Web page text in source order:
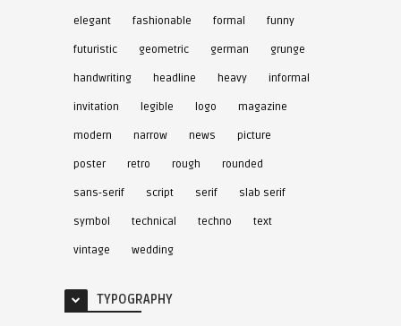
elegant fashionable formal funny
futuristic geometric german grunge
handwriting headline heavy informal
invitation legible logo magazine
modern narrow news picture
poster retro rough rounded
sans-serif script serif slab serif
symbol technical techno text
vintage wedding
TYPOGRAPHY